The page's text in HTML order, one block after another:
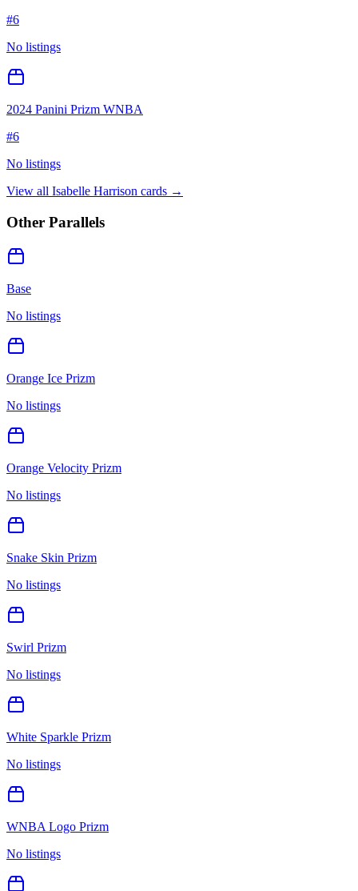
#6
No listings
2024 Panini Prizm WNBA
#6
No listings
View all Isabelle Harrison cards →
Other Parallels
Base
No listings
Orange Ice Prizm
No listings
Orange Velocity Prizm
No listings
Snake Skin Prizm
No listings
Swirl Prizm
No listings
White Sparkle Prizm
No listings
WNBA Logo Prizm
No listings